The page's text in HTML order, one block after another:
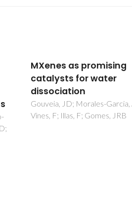
DFT study on the NO
oxidation on a flat gold
surface model
Fajin, JLC; Cordeiro, MNDS;
Gomes, JRB